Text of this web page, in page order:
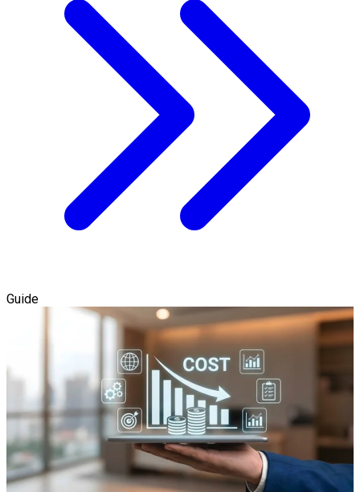
Guide